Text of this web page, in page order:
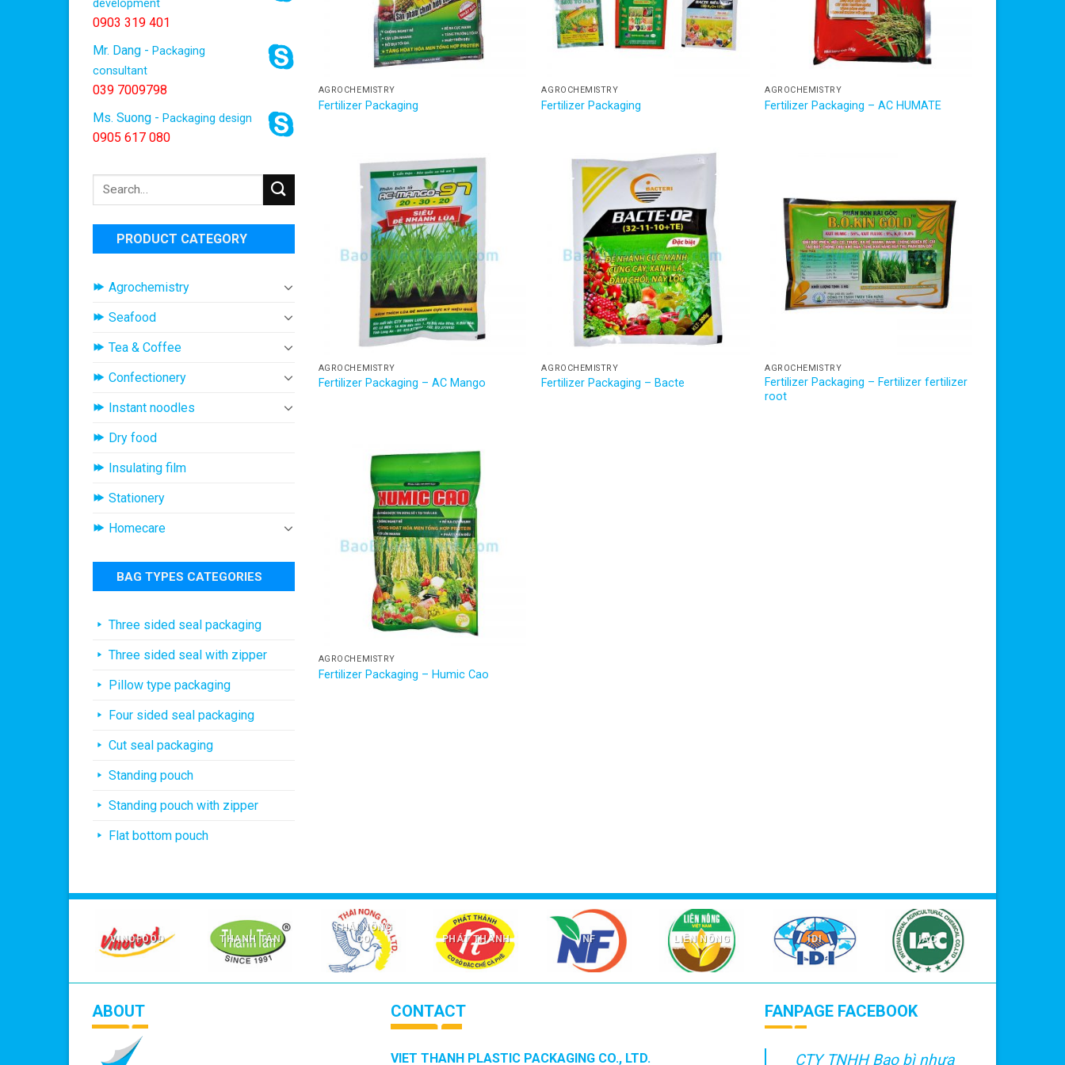
development
0903 319 401
Mr. Dang - Packaging
consultant
039 7009798
Ms. Suong - Packaging design
0905 617 080
Search
PRODUCT CATEGORY
Agrochemistry
Seafood
Tea & Coffee
Confectionery
Instant noodles
Dry food
Insulating film
Stationery
Homecare
BAG TYPES CATEGORIES
Three sided seal packaging
Three sided seal with zipper
Pillow type packaging
Four sided seal packaging
Cut seal packaging
Standing pouch
Standing pouch with zipper
Flat bottom pouch
AGROCHEMISTRY
Fertilizer Packaging
AGROCHEMISTRY
Fertilizer Packaging
AGROCHEMISTRY
Fertilizer Packaging – AC HUMATE
AGROCHEMISTRY
Fertilizer Packaging – AC Mango
AGROCHEMISTRY
Fertilizer Packaging – Bacte
AGROCHEMISTRY
Fertilizer Packaging – Fertilizer fertilizer
root
AGROCHEMISTRY
Fertilizer Packaging – Humic Cao
VINOFOOD THANH TÂN
THÁI NÔNG
CO
PHÁT THÀNH NF LIÊN NÔNG IDI IAC
ABOUT CONTACT
VIET THANH PLASTIC PACKAGING CO., LTD.
FANPAGE FACEBOOK
CTY TNHH Bao bì nhựa